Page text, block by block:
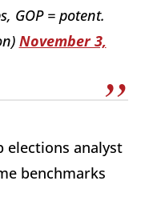
GOP = potent.
November 3,
elections analyst
benchmarks